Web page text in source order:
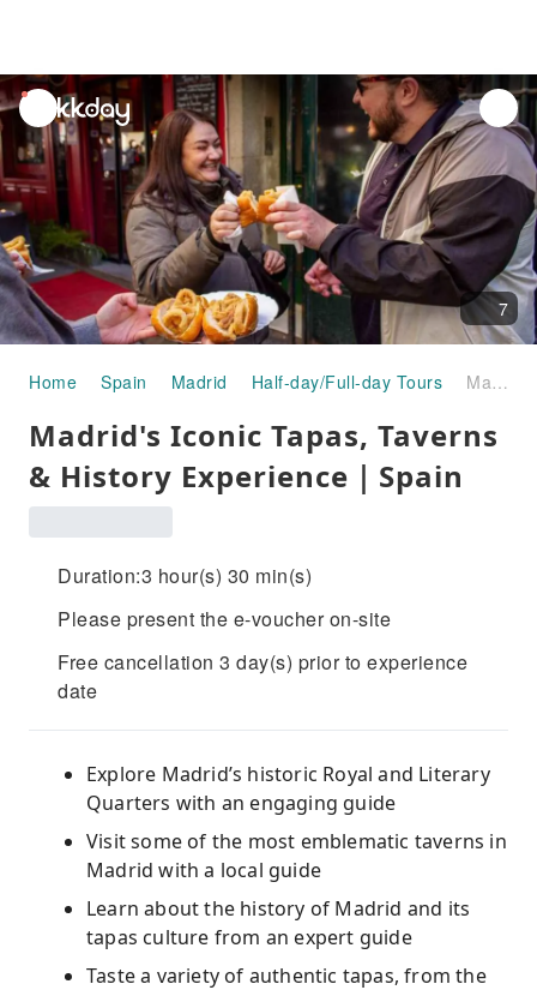
unread
notifications
7
Home Spain Madrid Half-day/Full-day Tours Madrid's Iconic Tapas, Taverns & History Experience｜Spain
Madrid's Iconic Tapas, Taverns
& History Experience｜Spain
Duration:3 hour(s) 30 min(s)
Please present the e-voucher on-site
Free cancellation 3 day(s) prior to experience
date
Explore Madrid’s historic Royal and Literary
Quarters with an engaging guide
Visit some of the most emblematic taverns in
Madrid with a local guide
Learn about the history of Madrid and its
tapas culture from an expert guide
Taste a variety of authentic tapas, from the